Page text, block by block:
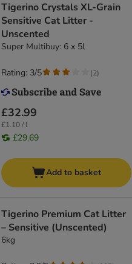
Tigerino Crystals XL-Grain
Sensitive Cat Litter -
Unscented
Super Multibuy: 6 x 5l
£32.99
£1.10 / l
£29.69
Rating: 3/5 (2)
Add to basket
Tigerino Premium Cat Litter
– Sensitive (Unscented)
6kg